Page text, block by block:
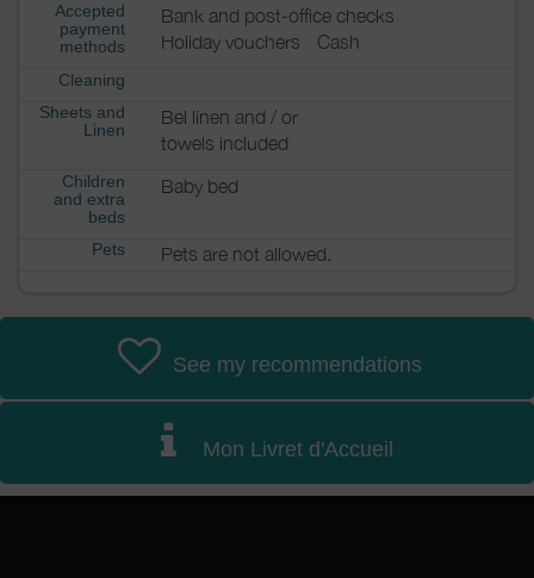
Accepted
payment
methods
Bank and post-office checks
Holiday vouchers
Cash
Cleaning
Sheets and
Linen
Bel linen and / or
towels included
Children
and extra
beds
Baby bed
Pets Pets are not allowed.
See my recommendations
Mon Livret d'Accueil